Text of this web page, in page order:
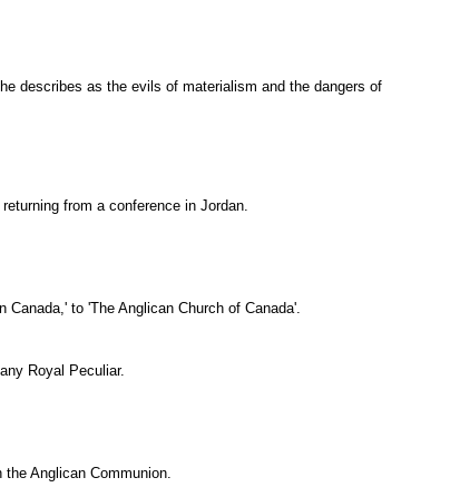
describes as the evils of materialism and the dangers of
from a conference in Jordan.
to 'The Anglican Church of Canada'.
Royal Peculiar.
Anglican Communion.